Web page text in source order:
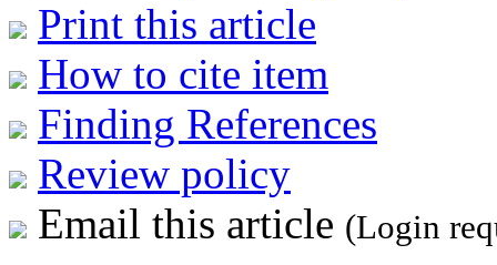
Print this article
How to cite item
Finding References
Review policy
Email this article (Login